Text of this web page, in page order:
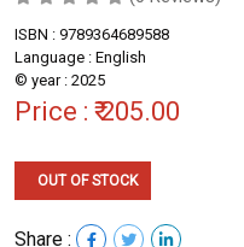
ISBN : 9789364689588
Language : English
© year : 2025
Price : ₹ 205.00
OUT OF STOCK
Share :